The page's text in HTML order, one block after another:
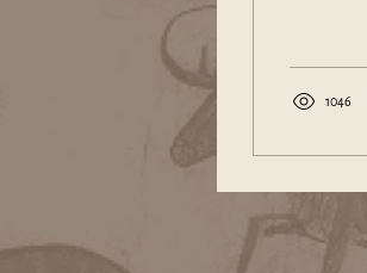
through
the roots
the
expresses
past
1046